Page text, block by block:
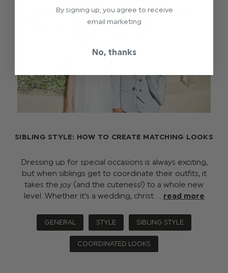
SIBLING STYLE: HOW TO CREATE MATCHING LOOKS
Dressing up for special occasions is always exciting,
but when siblings get to coordinate their outfits, it
takes the joy (and the cuteness!) to a whole new
level. Whether it’s a wedding, christ … read more
GENERAL STYLE SIBLING STYLE
COORDINATED LOOKS
By signing up, you agree to receive
email marketing
No, thanks